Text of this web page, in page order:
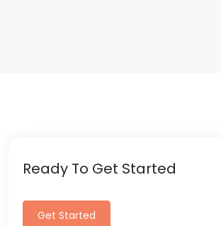
Ready To Get Started
Get Started